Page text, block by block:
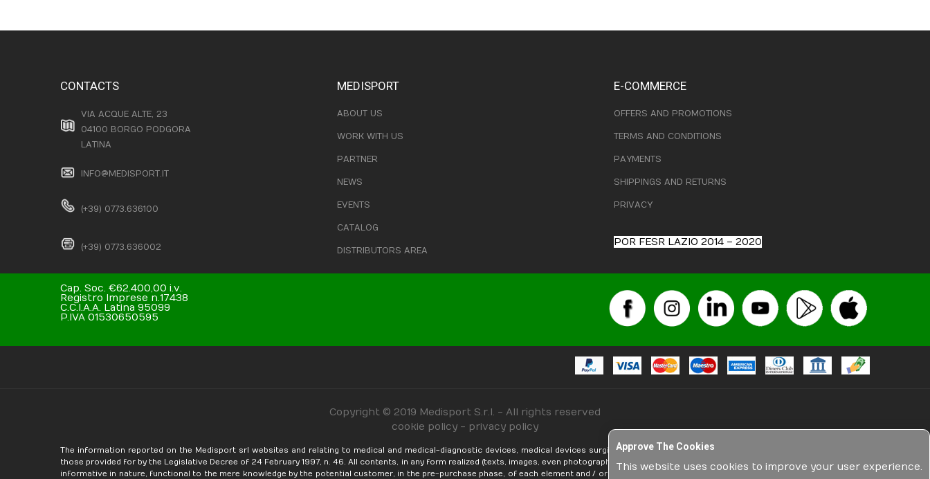
Approve The Cookies
This website uses cookies to improve your user experience.
CONTACTS
VIA ACQUE ALTE, 23
04100 BORGO PODGORA
LATINA
INFO@MEDISPORT.IT
(+39) 0773.636100
(+39) 0773.636002
MEDISPORT
ABOUT US
WORK WITH US
PARTNER
NEWS
EVENTS
CATALOG
DISTRIBUTORS AREA
E-COMMERCE
OFFERS AND PROMOTIONS
TERMS AND CONDITIONS
PAYMENTS
SHIPPINGS AND RETURNS
PRIVACY
POR FESR LAZIO 2014 – 2020
Cap. Soc. €62.400,00 i.v.
Registro Imprese n.17438
C.C.I.A.A. Latina 95099
P.IVA 01530650595
Copyright © 2019 Medisport S.r.l. - All rights reserved
cookie policy - privacy policy
The information reported on the Medisport srl websites and relating to medical and medical-diagnostic devices, medical devices surgical and veterinary medicines, have no advertising nature among
those provided for by the Legislative Decree of 24 February 1997, n. 46. ​​All contents, in any form realized (texts, images, even photographic, technical and non-technical descriptions, etc.), are exclusively
informative in nature, functional to the mere knowledge by the potential customer, in the pre-purchase phase, of each element and / or feature related to products sold on the net by Medisport srl. The